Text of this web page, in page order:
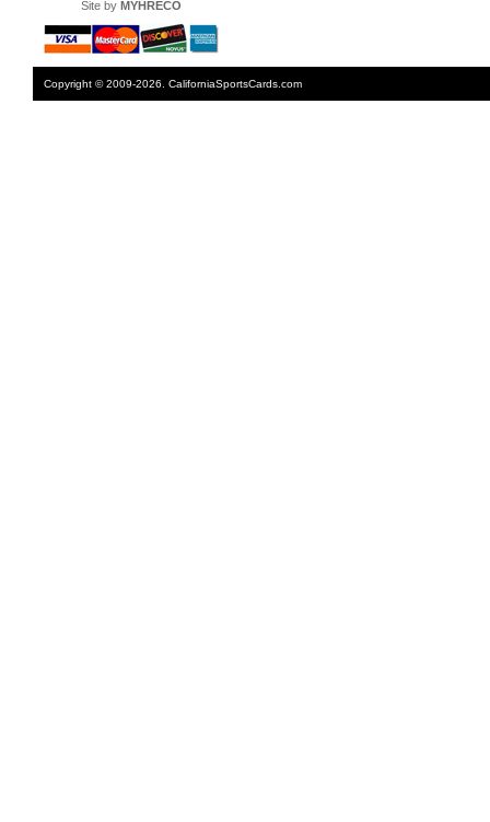
Site by MYHRECO
Copyright © 2009-2026. CaliforniaSportsCards.com